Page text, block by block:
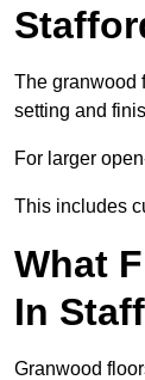
The granwood
setting and
For larger
This includes
What
In
Granwood